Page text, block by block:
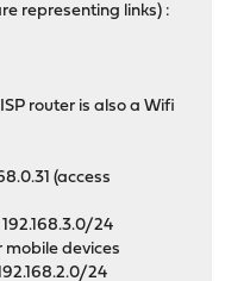
representing links) :
router is also a Wifi
(access
24
devices
24